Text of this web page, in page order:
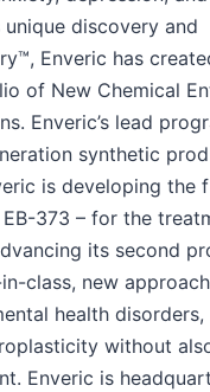
discovery and
Enveric has
of New Chemical
Enveric’s lead
synthetic
is developing the
373 – for the
its second
class, new
health disorders,
without
Enveric is